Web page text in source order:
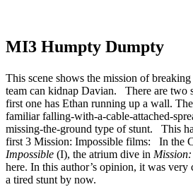
MI3 Humpty Dumpty
This scene shows the mission of
team can kidnap Davian. There are two
first one has Ethan running up a wall.
familiar falling-with-a-cable-attached-
missing-the-ground type of stunt. This
first 3 Mission: Impossible films: In the
Impossible (I), the atrium dive in
here. In this author’s opinion, it was
a tired stunt by now.